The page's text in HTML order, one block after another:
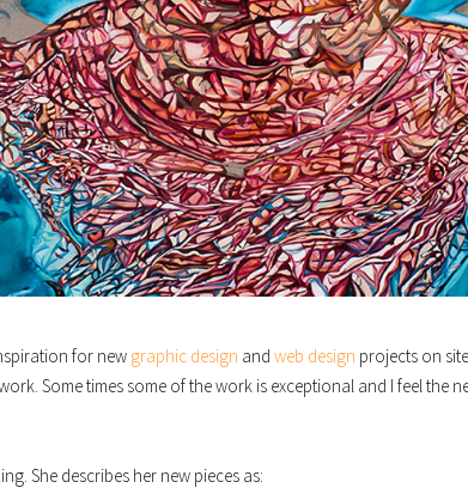
for new graphic design andweb design projects on
Some times some of the work is exceptional and I feel the
She describes her new pieces as: